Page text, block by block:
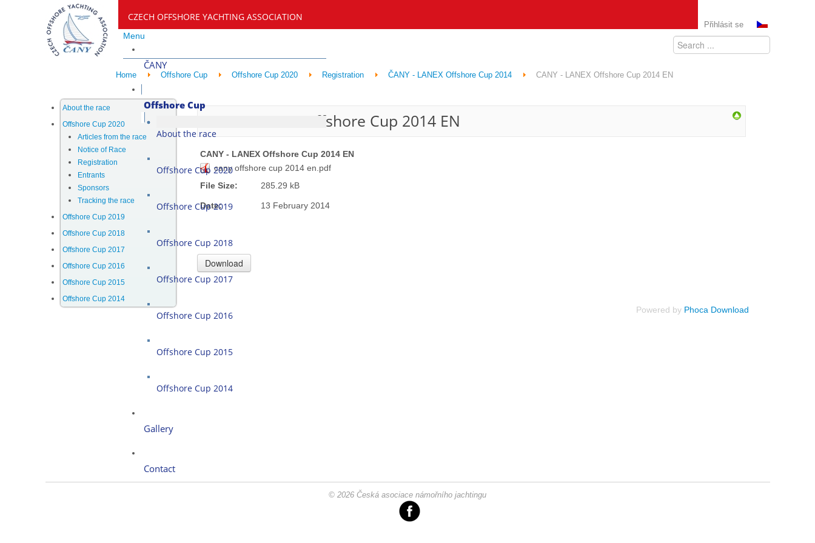
CZECH OFFSHORE YACHTING ASSOCIATION
Přihlásit se
Menu
ČANY
Offshore Cup
About the race
Offshore Cup 2020
Offshore Cup 2019
Offshore Cup 2018
Offshore Cup 2017
Offshore Cup 2016
Offshore Cup 2015
Offshore Cup 2014
Gallery
Contact
Home Offshore Cup Offshore Cup 2020 Registration ČANY - LANEX Offshore Cup 2014 CANY - LANEX Offshore Cup 2014 EN
About the race
Offshore Cup 2020
Articles from the race
Notice of Race
Registration
Entrants
Sponsors
Tracking the race
Offshore Cup 2019
Offshore Cup 2018
Offshore Cup 2017
Offshore Cup 2016
Offshore Cup 2015
Offshore Cup 2014
CANY - LANEX Offshore Cup 2014 EN
CANY - LANEX Offshore Cup 2014 EN
cany offshore cup 2014 en.pdf
File Size:
285.29 kB
Date: 13 February 2014
Powered by Phoca Download
© 2026 Česká asociace námořního jachtingu